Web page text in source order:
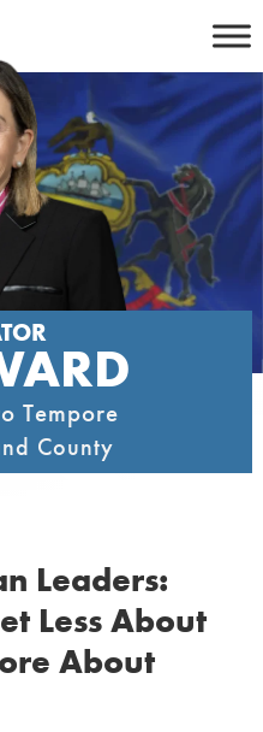
Tempore
County
Leaders:
Less About
About